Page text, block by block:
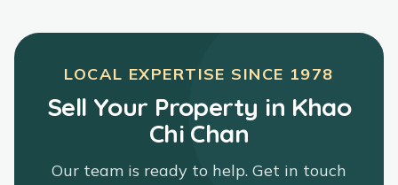
LOCAL EXPERTISE SINCE 1978
Sell Your Property in Khao
Chi Chan
Our team is ready to help. Get in touch